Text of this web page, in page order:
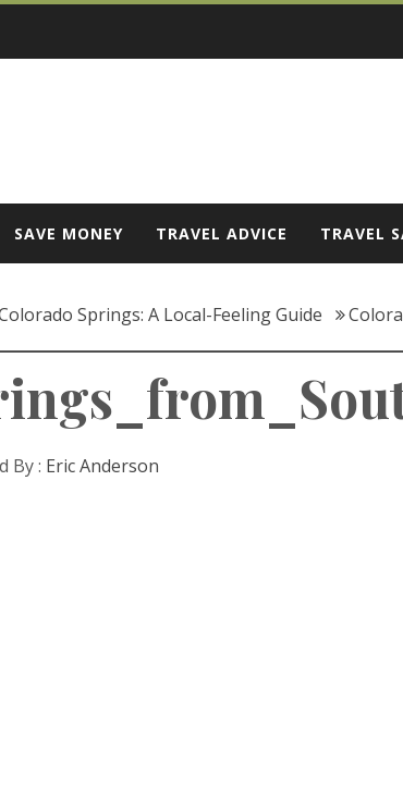
SAVE MONEY TRAVEL ADVICE TRAVEL
Springs: A Local-Feeling Guide
By : Eric Anderson